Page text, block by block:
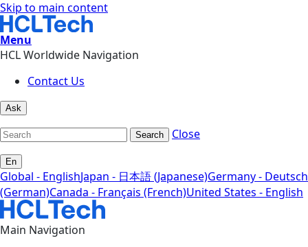
Skip to main content
Menu
HCL Worldwide Navigation
Contact Us
Ask
Search Close
En
Global - EnglishJapan - 日本語 (Japanese)Germany - Deutsch
(German)Canada - Français (French)United States - English
Main Navigation